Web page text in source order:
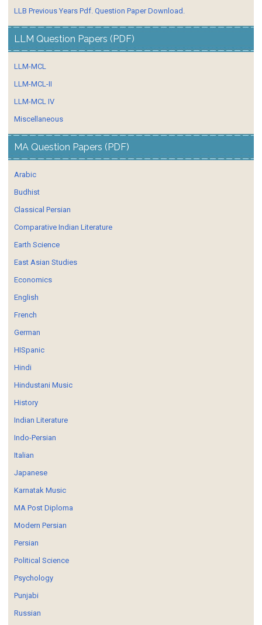
LLB Previous Years Pdf. Question Paper Download.
LLM Question Papers (PDF)
LLM-MCL
LLM-MCL-II
LLM-MCL IV
Miscellaneous
MA Question Papers (PDF)
Arabic
Budhist
Classical Persian
Comparative Indian Literature
Earth Science
East Asian Studies
Economics
English
French
German
HISpanic
Hindi
Hindustani Music
History
Indian Literature
Indo-Persian
Italian
Japanese
Karnatak Music
MA Post Diploma
Modern Persian
Persian
Political Science
Psychology
Punjabi
Russian